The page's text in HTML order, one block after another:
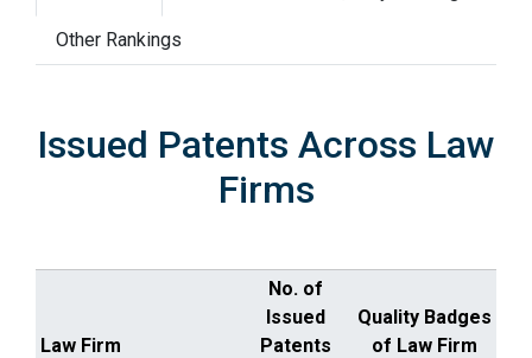
Other Rankings
Issued Patents Across Law
Firms
Law Firm
No. of
Issued
Patents
Quality Badges
of Law Firm